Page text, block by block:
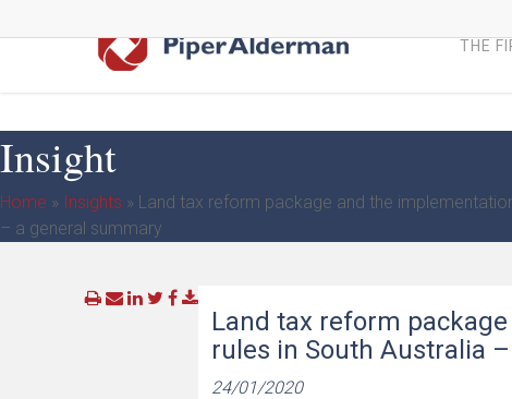
to
THE
Insight
Home » Insights » Land tax reform package and the
– a general summary
Land tax reform
rules in South Australia
24/01/2020